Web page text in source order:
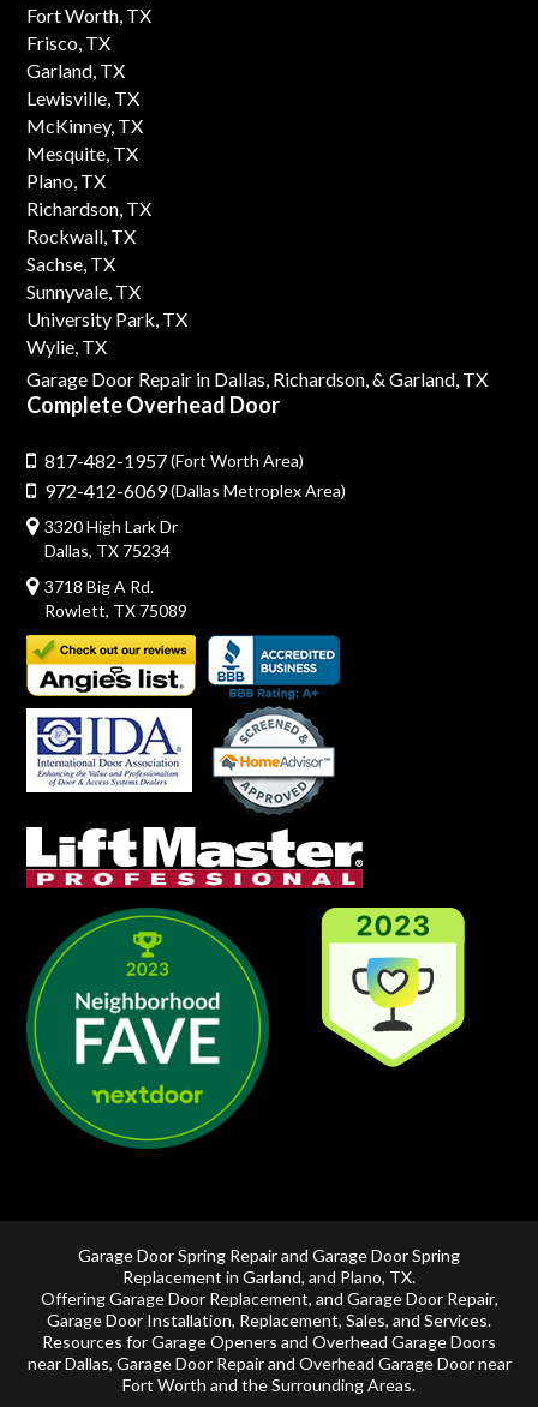
Fort Worth, TX
Frisco, TX
Garland, TX
Lewisville, TX
McKinney, TX
Mesquite, TX
Plano, TX
Richardson, TX
Rockwall, TX
Sachse, TX
Sunnyvale, TX
University Park, TX
Wylie, TX
Garage Door Repair in Dallas, Richardson, & Garland, TX
Complete Overhead Door
817-482-1957(Fort Worth Area)
972-412-6069(Dallas Metroplex Area)
3320 High Lark Dr
Dallas, TX 75234
3718 Big A Rd.
Rowlett, TX 75089
Garage Door Spring Repair and Garage Door Spring
Replacement in Garland, and Plano, TX.
OfferingGarage Door Replacement, and Garage Door Repair,
Garage Door Installation, Replacement, Sales, and Services.
Resources for Garage Openers and Overhead Garage Doors
near Dallas, Garage Door Repair and Overhead Garage Door near
Fort Worth and the Surrounding Areas.